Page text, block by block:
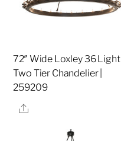
72″ Wide Loxley 36 Light
Two Tier Chandelier |
259209
Share